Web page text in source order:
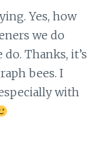
Yes, how
we do
Thanks, it’s
bees. I
with